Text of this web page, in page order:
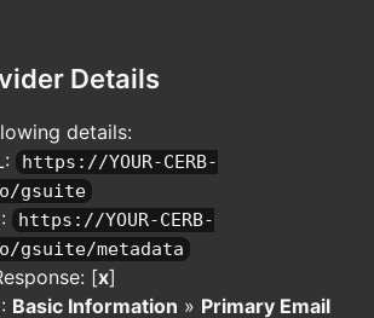
Details
details:
https://YOUR-CERB-
gsuite
https://YOUR-CERB-
gsuite/metadata
[x]
Basic Information » Primary Email